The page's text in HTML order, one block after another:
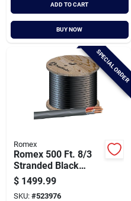
ADD TO CART
BUY NOW
SPECIAL ORDER
Romex
Romex 500 Ft. 8/3
Stranded Black
Nmw/g Electrical
Wire
$ 1499.99
SKU: #523976